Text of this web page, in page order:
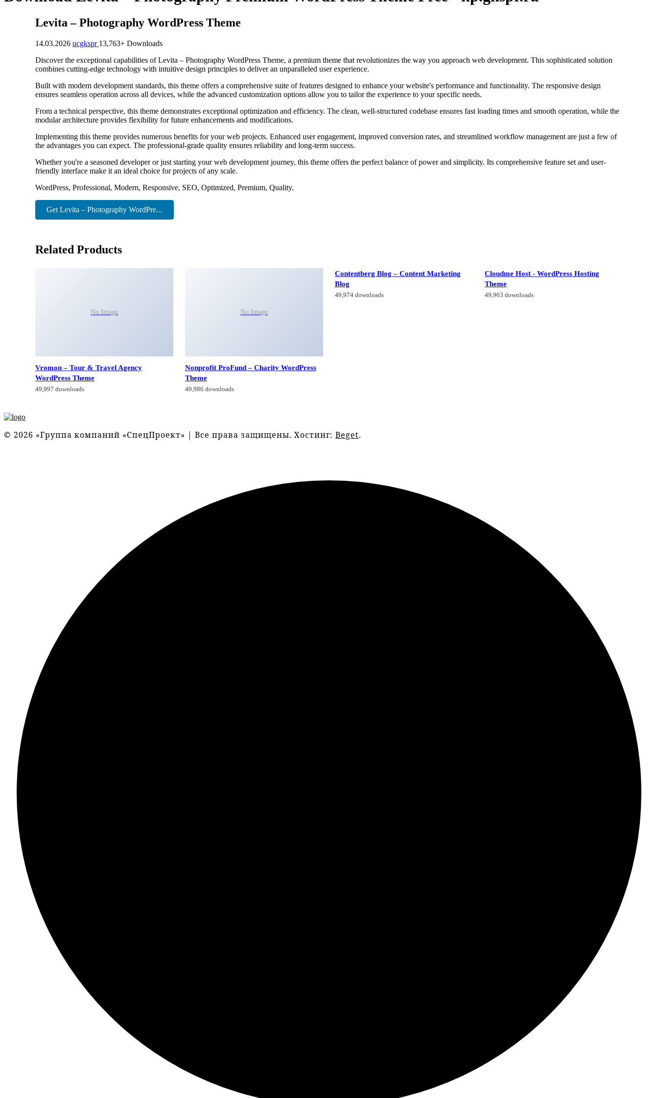
Levita – Photography WordPress Theme
14.03.2026 ucgkspr 13,763+ Downloads
Discover the exceptional capabilities of Levita – Photography WordPress Theme, a premium theme that revolutionizes the way you approach web development. This sophisticated solution
combines cutting-edge technology with intuitive design principles to deliver an unparalleled user experience.
Built with modern development standards, this theme offers a comprehensive suite of features designed to enhance your website's performance and functionality. The responsive design
ensures seamless operation across all devices, while the advanced customization options allow you to tailor the experience to your specific needs.
From a technical perspective, this theme demonstrates exceptional optimization and efficiency. The clean, well-structured codebase ensures fast loading times and smooth operation, while the
modular architecture provides flexibility for future enhancements and modifications.
Implementing this theme provides numerous benefits for your web projects. Enhanced user engagement, improved conversion rates, and streamlined workflow management are just a few of
the advantages you can expect. The professional-grade quality ensures reliability and long-term success.
Whether you're a seasoned developer or just starting your web development journey, this theme offers the perfect balance of power and simplicity. Its comprehensive feature set and user-
friendly interface make it an ideal choice for projects of any scale.
WordPress, Professional, Modern, Responsive, SEO, Optimized, Premium, Quality.
Get Levita – Photography WordPre...
Related Products
No Image
Vromon – Tour & Travel Agency
WordPress Theme
49,997 downloads
No Image
Nonprofit ProFund – Charity WordPress
Theme
49,986 downloads
Contentberg Blog – Content Marketing
Blog
49,974 downloads
Cloudme Host - WordPress Hosting
Theme
49,963 downloads
© 2026 «Группа компаний «СпецПроект» | Все права защищены. Хостинг: Beget.